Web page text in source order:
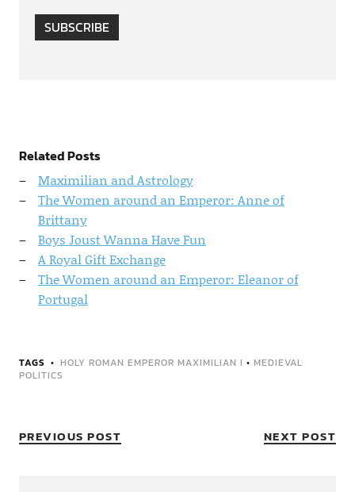
SUBSCRIBE
Related Posts
Maximilian and Astrology
The Women around an Emperor: Anne of
Brittany
Boys Joust Wanna Have Fun
A Royal Gift Exchange
The Women around an Emperor: Eleanor of
Portugal
TAGS HOLY ROMAN EMPEROR MAXIMILIAN I • MEDIEVAL
POLITICS
PREVIOUS POST NEXT POST